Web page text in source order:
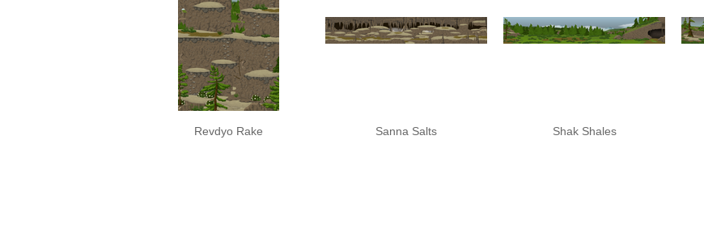
Revdyo Rake Sanna Salts Shak Shales